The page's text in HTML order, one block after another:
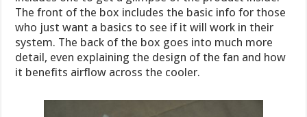
The front of the box includes the basic info for those
who just want a basics to see if it will work in their
system. The back of the box goes into much more
detail, even explaining the design of the fan and how
it benefits airflow across the cooler.